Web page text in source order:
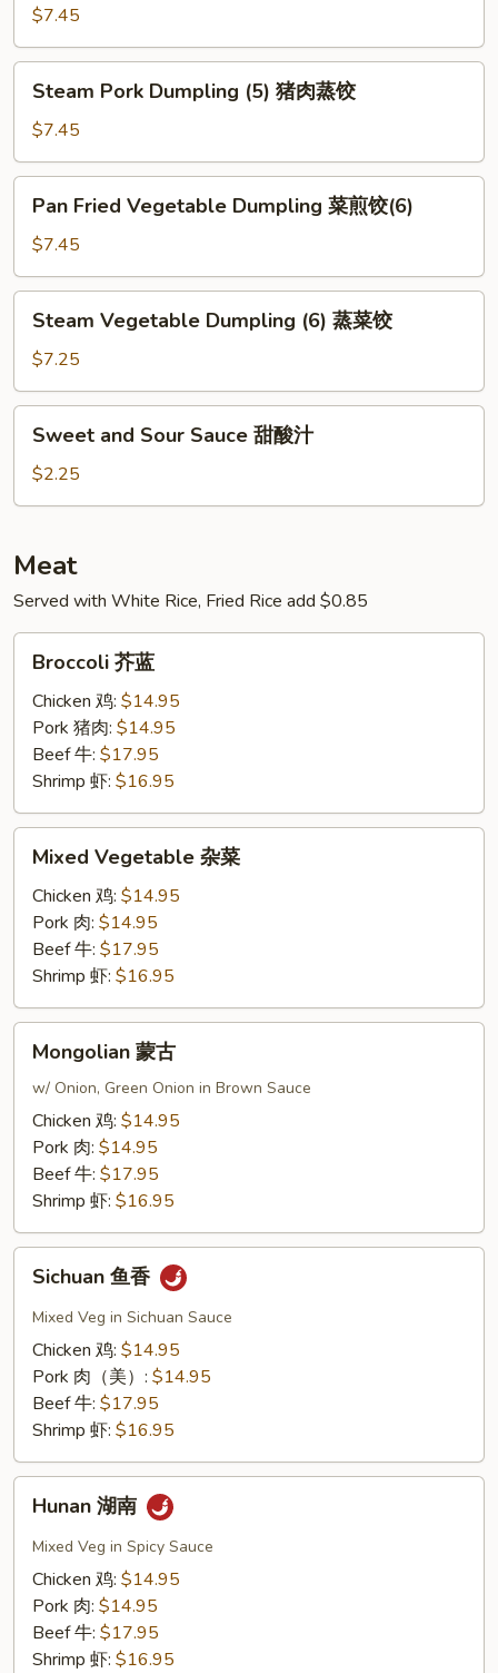
Pork
Dumpling
(5)
饺
$7.45
Pork
Dumpling
(5)
猪
Steam Pork Dumpling (5) 猪肉蒸饺
$7.45
Fried
Vegetable
Dumpling
菜
Pan Fried Vegetable Dumpling 菜煎饺(6)
$7.45
Vegetable
Dumpling
(6)
蒸
Steam Vegetable Dumpling (6) 蒸菜饺
$7.25
and
Sour
Sauce
酸
汁
Sweet and Sour Sauce 甜酸汁
$2.25
Meat
Served with White Rice, Fried Rice add $0.85
Broccoli 芥蓝
Chicken 鸡: $14.95
Pork 猪肉: $14.95
Beef 牛: $17.95
Shrimp 虾: $16.95
Vegetable
Mixed Vegetable 杂菜
Chicken 鸡: $14.95
Pork 肉: $14.95
Beef 牛: $17.95
Shrimp 虾: $16.95
Mongolian 蒙古
w/ Onion, Green Onion in Brown Sauce
Chicken 鸡: $14.95
Pork 肉: $14.95
Beef 牛: $17.95
Shrimp 虾: $16.95
Sichuan 鱼香
Mixed Veg in Sichuan Sauce
Chicken 鸡: $14.95
Pork 肉（美）: $14.95
Beef 牛: $17.95
Shrimp 虾: $16.95
Hunan 湖南
Mixed Veg in Spicy Sauce
Chicken 鸡: $14.95
Pork 肉: $14.95
Beef 牛: $17.95
Shrimp 虾: $16.95